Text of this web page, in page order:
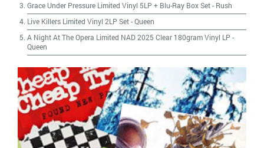
Grace Under Pressure Limited Vinyl 5LP + Blu-Ray Box Set- Rush
Live Killers Limited Vinyl 2LP Set-Queen
A Night At The Opera Limited NAD 2025 Clear 180gram Vinyl LP -
Queen